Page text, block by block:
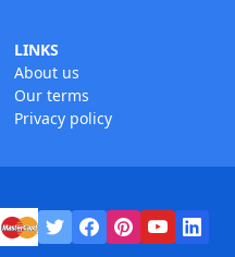
LINKS
About us
Our terms
Privacy policy